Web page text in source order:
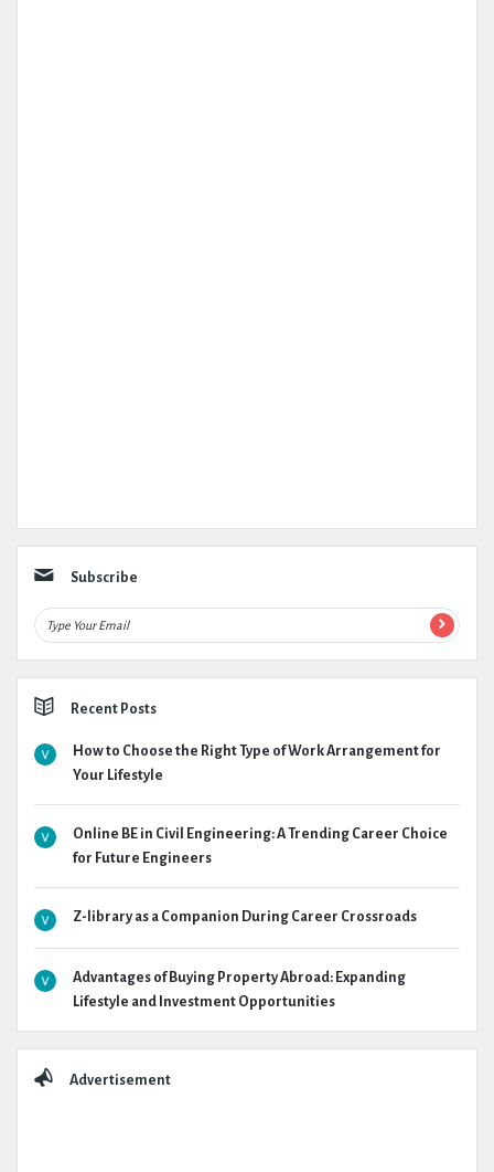
Subscribe
Recent Posts
How to Choose the Right Type of Work Arrangement for
Your Lifestyle
Online BE in Civil Engineering: A Trending Career Choice
for Future Engineers
Z-library as a Companion During Career Crossroads
Advantages of Buying Property Abroad: Expanding
Lifestyle and Investment Opportunities
Advertisement